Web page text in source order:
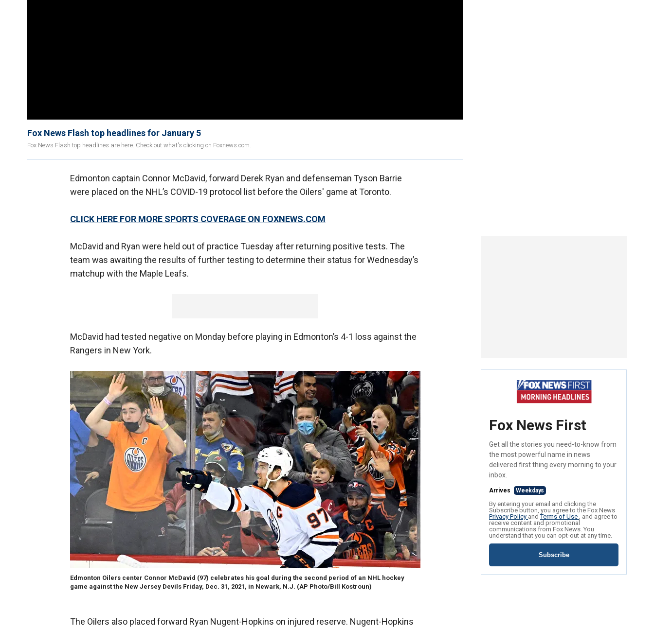
Fox News Flash top headlines for January 5
Fox News Flash top headlines are here. Check out what's clicking on Foxnews.com.
Edmonton captain Connor McDavid, forward Derek Ryan and defenseman Tyson Barrie
were placed on the NHL’s COVID-19 protocol list before the Oilers' game at Toronto.
CLICK HERE FOR MORE SPORTS COVERAGE ON FOXNEWS.COM
McDavid and Ryan were held out of practice Tuesday after returning positive tests. The
team was awaiting the results of further testing to determine their status for Wednesday’s
matchup with the Maple Leafs.
McDavid had tested negative on Monday before playing in Edmonton’s 4-1 loss against the
Rangers in New York.
Edmonton Oilers center Connor McDavid (97) celebrates his goal during the second period of an NHL hockey
game against the New Jersey Devils Friday, Dec. 31, 2021, in Newark, N.J. (AP Photo/Bill Kostroun)
The Oilers also placed forward Ryan Nugent-Hopkins on injured reserve. Nugent-Hopkins
Fox News First
Get all the stories you need-to-know from
the most powerful name in news
delivered first thing every morning to your
inbox.
Arrives Weekdays
By entering your email and clicking the
Subscribe button, you agree to the Fox News
Privacy Policy andTerms of Use , and agree to
receive content and promotional
communications from Fox News. You
understand that you can opt-out at any time.
Subscribe